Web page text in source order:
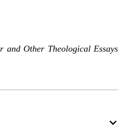
and Other Theological Essays